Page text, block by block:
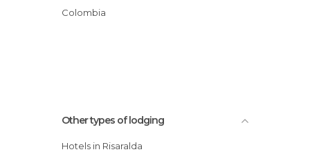
Finca Apopori
Colombia
Other types of lodging
Hotels in Risaralda